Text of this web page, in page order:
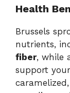
Health
Brussels
nutrients,
fiber, while
support